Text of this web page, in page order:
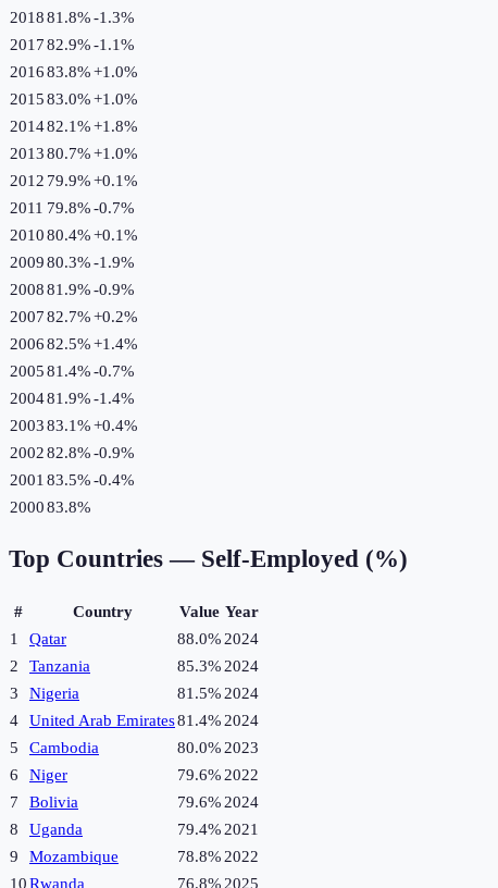
201881.8%-1.3%
201782.9%-1.1%
201683.8%+1.0%
201583.0%+1.0%
201482.1%+1.8%
201380.7%+1.0%
2012 79.9%+0.1%
2011 79.8%-0.7%
201080.4%+0.1%
200980.3%-1.9%
200881.9%-0.9%
200782.7%+0.2%
200682.5%+1.4%
200581.4%-0.7%
200481.9%-1.4%
200383.1%+0.4%
200282.8%-0.9%
2001 83.5%-0.4%
200083.8%
Top Countries — Self-Employed (%)
# Country Value Year
1
Qatar 88.0% 2024
2
Tanzania 85.3% 2024
3
Nigeria 81.5% 2024
4
United Arab Emirates81.4% 2024
5
Cambodia 80.0% 2023
6
Niger 79.6% 2022
7
Bolivia 79.6% 2024
8
Uganda 79.4% 2021
9
Mozambique 78.8% 2022
10Rwanda 76.8% 2025